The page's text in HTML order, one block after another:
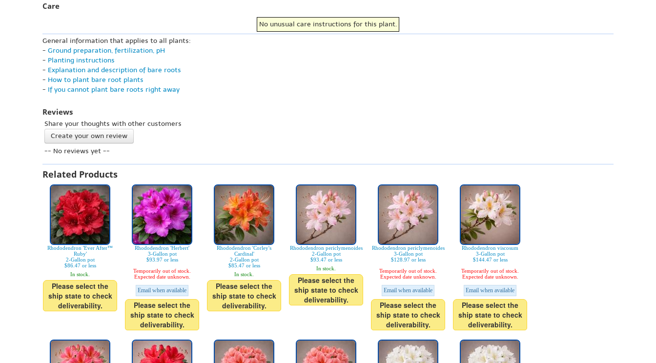
Care
No unusual care instructions for this plant.
General information that applies to all plants:
- Ground preparation, fertilization, pH
- Planting instructions
- Explanation and description of bare roots
- How to plant bare root plants
- If you cannot plant bare roots right away
Reviews
Share your thoughts with other customers
Create your own review
-- No reviews yet --
Related Products
Rhododendron 'Ever After™
Ruby'
2-Gallon pot
$86.47 or less
In stock.
Please select the
ship state to check
deliverability.
Rhododendron 'Herbert'
3-Gallon pot
$93.97 or less
Temporarily out of stock.
Expected date unknown.
Email when available
Please select the
ship state to check
deliverability.
Rhododendron 'Corley's
Cardinal'
2-Gallon pot
$85.47 or less
In stock.
Please select the
ship state to check
deliverability.
Rhododendron periclymenoides
2-Gallon pot
$93.47 or less
In stock.
Please select the
ship state to check
deliverability.
Rhododendron periclymenoides
3-Gallon pot
$128.97 or less
Temporarily out of stock.
Expected date unknown.
Email when available
Please select the
ship state to check
deliverability.
Rhododendron viscosum
3-Gallon pot
$144.47 or less
Temporarily out of stock.
Expected date unknown.
Email when available
Please select the
ship state to check
deliverability.